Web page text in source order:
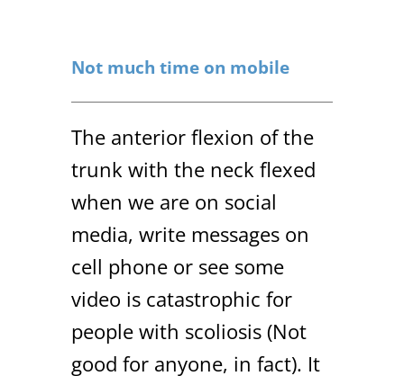
Not much time on mobile
The anterior flexion of the
trunk with the neck flexed
when we are on social
media, write messages on
cell phone or see some
video is catastrophic for
people with scoliosis (Not
good for anyone, in fact). It